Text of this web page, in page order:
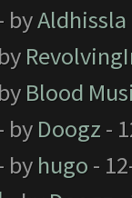
byAldhissla
Blood
by Doogz -
by hugo -